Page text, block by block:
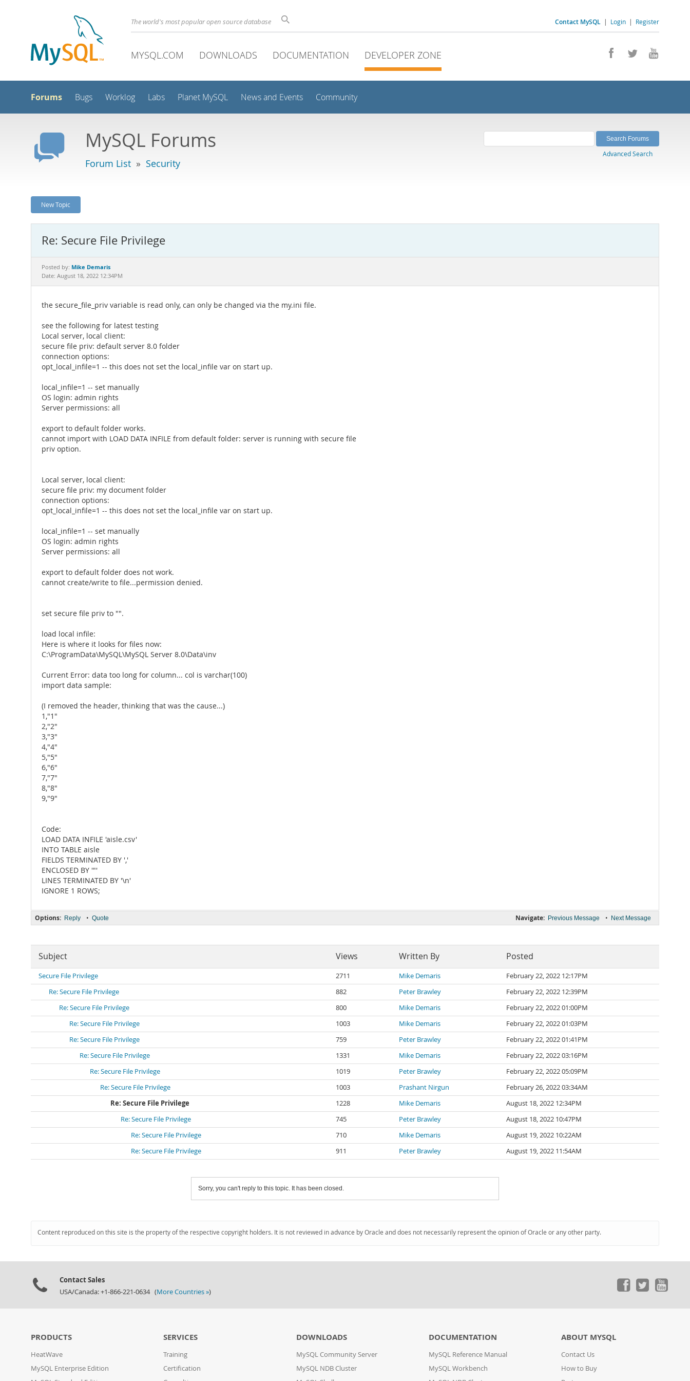
Contact MySQL | Login | Register
The world's most popular open source database
MYSQL.COM DOWNLOADS DOCUMENTATION DEVELOPER ZONE
Forums Bugs Worklog Labs Planet MySQL News and Events Community
MySQL Forums
Forum List » Security
Advanced Search
New Topic
Re: Secure File Privilege
Posted by: Mike Demaris
Date: August 18, 2022 12:34PM
the secure_file_priv variable is read only, can only be changed via the my.ini file.
see the following for latest testing
Local server, local client:
secure file priv: default server 8.0 folder
connection options:
opt_local_infile=1 -- this does not set the local_infile var on start up.
local_infile=1 -- set manually
OS login: admin rights
Server permissions: all
export to default folder works.
cannot import with LOAD DATA INFILE from default folder: server is running with secure file
priv option.
Local server, local client:
secure file priv: my document folder
connection options:
opt_local_infile=1 -- this does not set the local_infile var on start up.
local_infile=1 -- set manually
OS login: admin rights
Server permissions: all
export to default folder does not work.
cannot create/write to file...permission denied.
set secure file priv to "".
load local infile:
Here is where it looks for files now:
C:\ProgramData\MySQL\MySQL Server 8.0\Data\inv
Current Error: data too long for column... col is varchar(100)
import data sample:
(I removed the header, thinking that was the cause...)
1,"1"
2,"2"
3,"3"
4,"4"
5,"5"
6,"6"
7,"7"
8,"8"
9,"9"
Code:
LOAD DATA INFILE 'aisle.csv'
INTO TABLE aisle
FIELDS TERMINATED BY ','
ENCLOSED BY '"'
LINES TERMINATED BY '\n'
IGNORE 1 ROWS;
Navigate: Previous Message • Next Message
Options: Reply • Quote
Subject Views Written By Posted
Secure File Privilege 2711 Mike Demaris
February 22, 2022 12:17PM
Re: Secure File Privilege
882 Peter Brawley
February 22, 2022 12:39PM
Re: Secure File Privilege
800 Mike Demaris
February 22, 2022 01:00PM
Re: Secure File Privilege
1003 Mike Demaris
February 22, 2022 01:03PM
Re: Secure File Privilege
759 Peter Brawley
February 22, 2022 01:41PM
Re: Secure File Privilege
1331 Mike Demaris
February 22, 2022 03:16PM
Re: Secure File Privilege
1019 Peter Brawley
February 22, 2022 05:09PM
Re: Secure File Privilege
1003 Prashant Nirgun
February 26, 2022 03:34AM
Re: Secure File Privilege
1228 Mike Demaris
August 18, 2022 12:34PM
Re: Secure File Privilege
745 Peter Brawley
August 18, 2022 10:47PM
Re: Secure File Privilege
710 Mike Demaris
August 19, 2022 10:22AM
Re: Secure File Privilege
911 Peter Brawley August 19, 2022 11:54AM
Sorry, you can't reply to this topic. It has been closed.
Content reproduced on this site is the property of the respective copyright holders. It is not reviewed in advance by Oracle and does not necessarily represent the opinion of Oracle or any other party.
Contact Sales
USA/Canada: +1-866-221-0634 (More Countries »)
PRODUCTS
HeatWave
MySQL Enterprise Edition
SERVICES
Training
Certification
DOWNLOADS
MySQL Community Server
MySQL NDB Cluster
DOCUMENTATION
MySQL Reference Manual
MySQL Workbench
ABOUT MYSQL
Contact Us
How to Buy